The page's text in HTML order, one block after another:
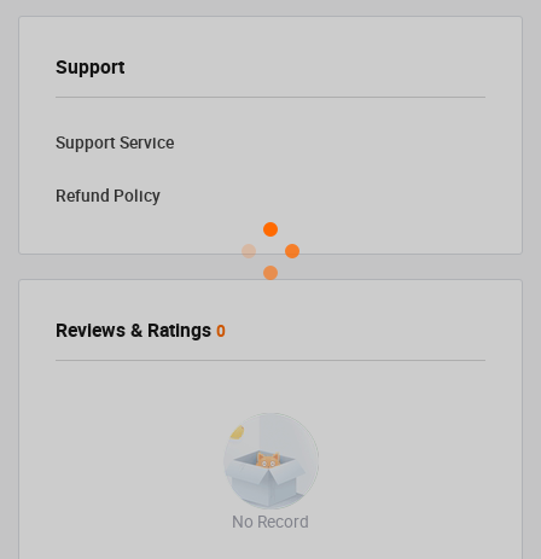
Support
Support Service
Refund Policy
Reviews & Ratings 0
No Record